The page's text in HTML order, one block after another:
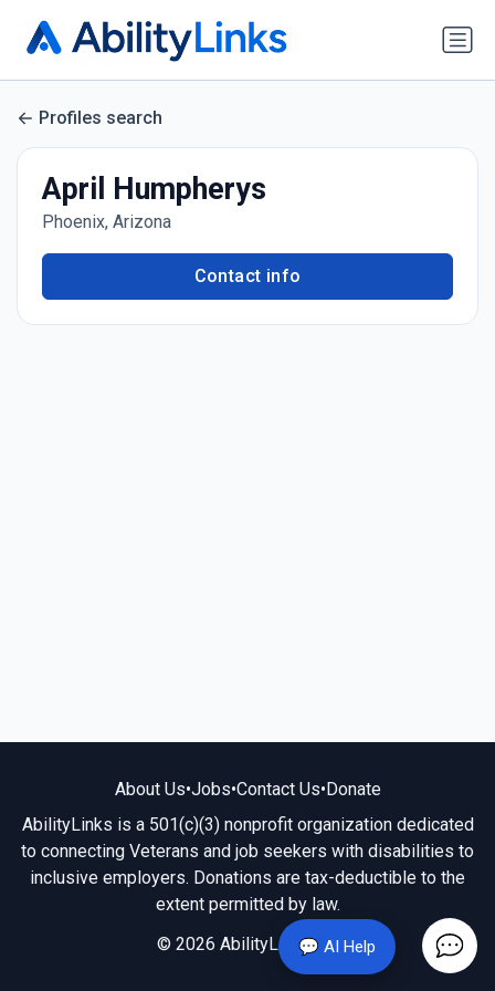
💬 AI Help
Profiles search
April Humpherys
Phoenix, Arizona
Contact info
About Us•Jobs•Contact Us•Donate
AbilityLinks is a 501(c)(3) nonprofit organization dedicated
to connecting Veterans and job seekers with disabilities to
inclusive employers. Donations are tax-deductible to the
extent permitted by law.
© 2026 AbilityLinks.org